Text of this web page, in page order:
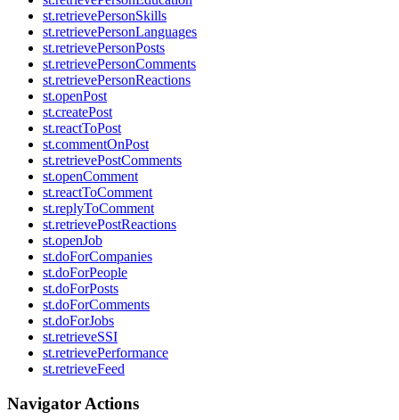
st.retrievePersonSkills
st.retrievePersonLanguages
st.retrievePersonPosts
st.retrievePersonComments
st.retrievePersonReactions
st.openPost
st.createPost
st.reactToPost
st.commentOnPost
st.retrievePostComments
st.openComment
st.reactToComment
st.replyToComment
st.retrievePostReactions
st.openJob
st.doForCompanies
st.doForPeople
st.doForPosts
st.doForComments
st.doForJobs
st.retrieveSSI
st.retrievePerformance
st.retrieveFeed
Navigator Actions